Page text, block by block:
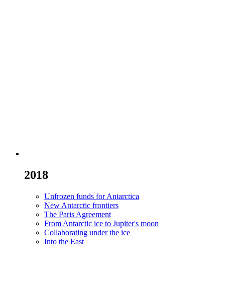
2018
Unfrozen funds for Antarctica
New Antarctic frontiers
The Paris Agreement
From Antarctic ice to Jupiter's moon
Collaborating under the ice
Into the East